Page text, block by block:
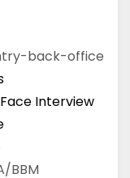
back-office
Interview
BBM